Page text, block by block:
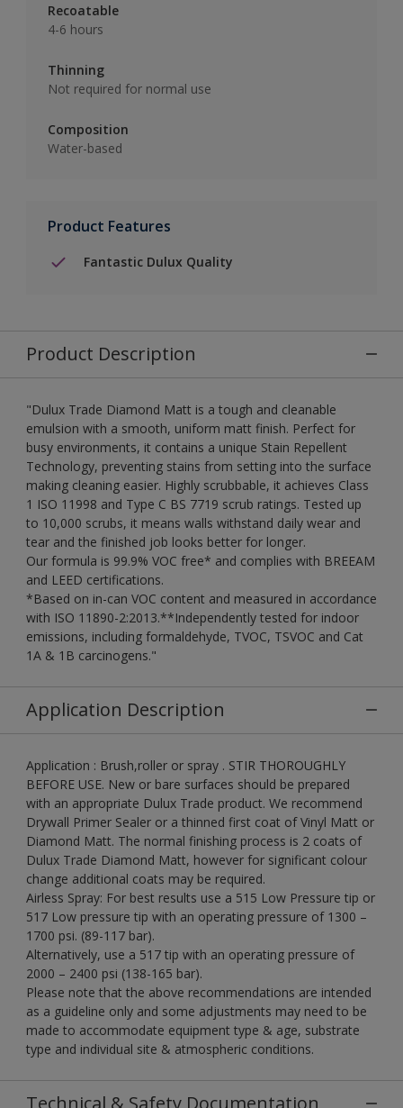
Recoatable
4-6 hours
Thinning
Not required for normal use
Composition
Water-based
Product Features
Fantastic Dulux Quality
Product Description
"Dulux Trade Diamond Matt is a tough and cleanable
emulsion with a smooth, uniform matt finish. Perfect for
busy environments, it contains a unique Stain Repellent
Technology, preventing stains from setting into the surface
making cleaning easier. Highly scrubbable, it achieves Class
1 ISO 11998 and Type C BS 7719 scrub ratings. Tested up
to 10,000 scrubs, it means walls withstand daily wear and
tear and the finished job looks better for longer.
Our formula is 99.9% VOC free* and complies with BREEAM
and LEED certifications.
*Based on in-can VOC content and measured in accordance
with ISO 11890-2:2013.**Independently tested for indoor
emissions, including formaldehyde, TVOC, TSVOC and Cat
1A & 1B carcinogens."
Application Description
Application : Brush,roller or spray . STIR THOROUGHLY
BEFORE USE. New or bare surfaces should be prepared
with an appropriate Dulux Trade product. We recommend
Drywall Primer Sealer or a thinned first coat of Vinyl Matt or
Diamond Matt. The normal finishing process is 2 coats of
Dulux Trade Diamond Matt, however for significant colour
change additional coats may be required.
Airless Spray: For best results use a 515 Low Pressure tip or
517 Low pressure tip with an operating pressure of 1300 –
1700 psi. (89-117 bar).
Alternatively, use a 517 tip with an operating pressure of
2000 – 2400 psi (138-165 bar).
Please note that the above recommendations are intended
as a guideline only and some adjustments may need to be
made to accommodate equipment type & age, substrate
type and individual site & atmospheric conditions.
Technical & Safety Documentation